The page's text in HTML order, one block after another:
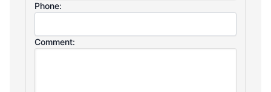
Phone:
Comment: